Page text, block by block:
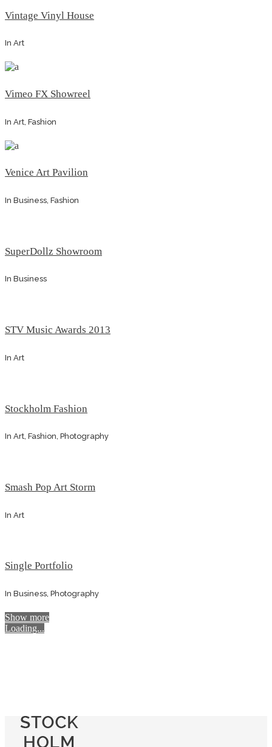
Vintage Vinyl House
In Art
Vimeo FX Showreel
In Art, Fashion
Venice Art Pavilion
In Business, Fashion
SuperDollz Showroom
In Business
STV Music Awards 2013
In Art
Stockholm Fashion
In Art, Fashion, Photography
Smash Pop Art Storm
In Art
Single Portfolio
In Business, Photography
Show more
Loading...